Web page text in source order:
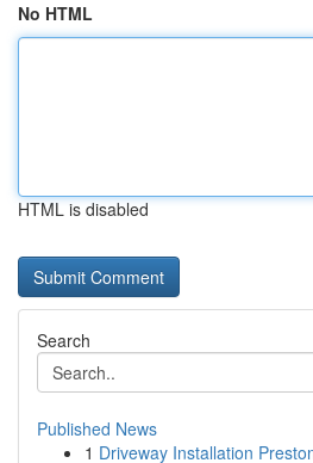
No HTML
HTML is disabled
Search
Published News
1 Driveway Installation